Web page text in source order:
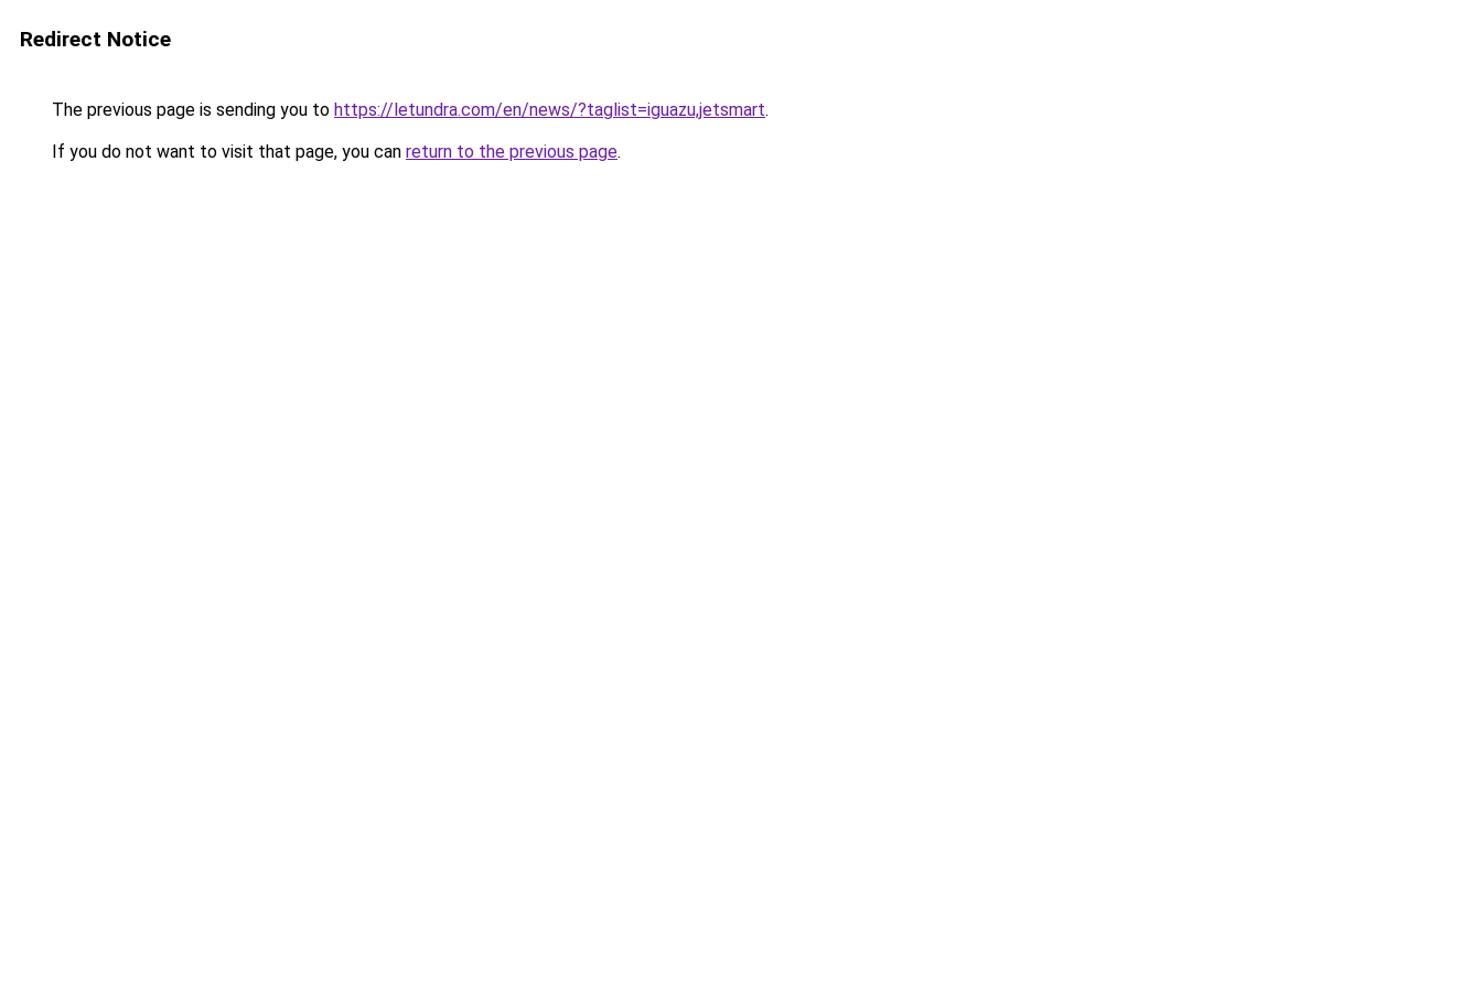
Redirect Notice
The previous page is sending you to https://letundra.com/en/news/?taglist=iguazu,jetsmart.
If you do not want to visit that page, you can return to the previous page.